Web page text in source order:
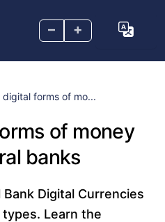
– +
digital forms of mo...
of money
banks
Digital Currencies
Learn the